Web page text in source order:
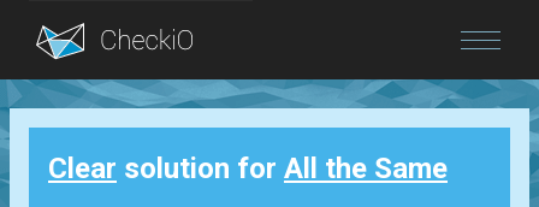
Blog
Login
Clear solution for All the Same